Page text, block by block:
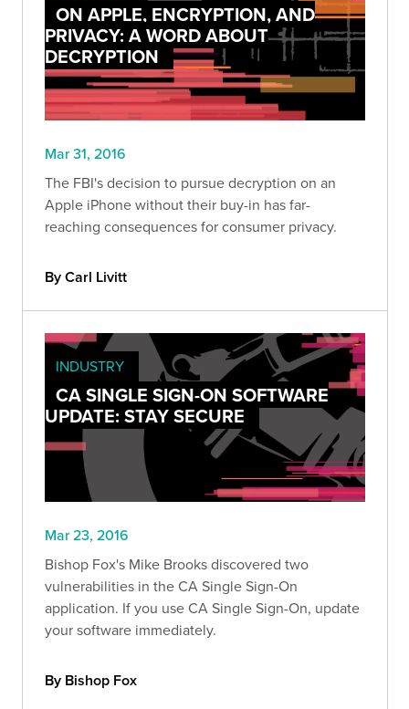
ON APPLE, ENCRYPTION, AND
PRIVACY: A WORD ABOUT
DECRYPTION
Mar 31, 2016
The FBI's decision to pursue decryption on an
Apple iPhone without their buy-in has far-
reaching consequences for consumer privacy.
By Carl Livitt
INDUSTRY
CA SINGLE SIGN-ON SOFTWARE
UPDATE: STAY SECURE
Mar 23, 2016
Bishop Fox's Mike Brooks discovered two
vulnerabilities in the CA Single Sign-On
application. If you use CA Single Sign-On, update
your software immediately.
By Bishop Fox